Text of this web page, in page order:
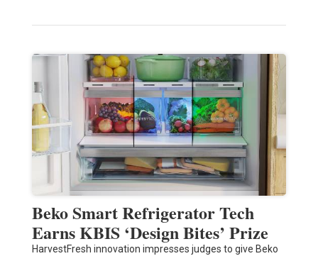
Beko Smart Refrigerator Tech
Earns KBIS ‘Design Bites’ Prize
HarvestFresh innovation impresses judges to give Beko